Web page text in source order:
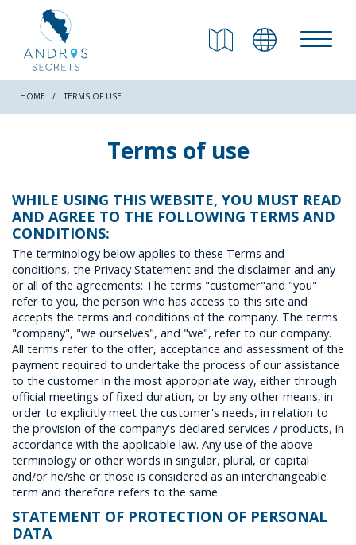
RETURN
Beaches
Attractions
Hiking Trails
Villages
Accomodation
Food & Drink
Activities
HOME TERMS OF USE
Terms of use
WHILE USING THIS WEBSITE, YOU MUST READ
AND AGREE TO THE FOLLOWING TERMS AND
CONDITIONS:
The terminology below applies to these Terms and
conditions, the Privacy Statement and the disclaimer and any
or all of the agreements: The terms "customer"and "you"
refer to you, the person who has access to this site and
accepts the terms and conditions of the company. The terms
"company", "we ourselves", and "we", refer to our company.
All terms refer to the offer, acceptance and assessment of the
payment required to undertake the process of our assistance
to the customer in the most appropriate way, either through
official meetings of fixed duration, or by any other means, in
order to explicitly meet the customer's needs, in relation to
the provision of the company's declared services / products, in
accordance with the applicable law. Any use of the above
terminology or other words in singular, plural, or capital
and/or he/she or those is considered as an interchangeable
term and therefore refers to the same.
STATEMENT OF PROTECTION OF PERSONAL
DATA